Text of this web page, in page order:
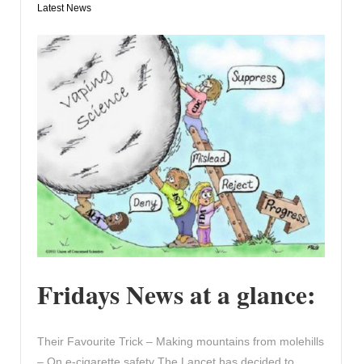
Latest News
Fridays News at a glance:
Their Favourite Trick – Making mountains from molehills
– On e-cigarette safety The Lancet has decided to